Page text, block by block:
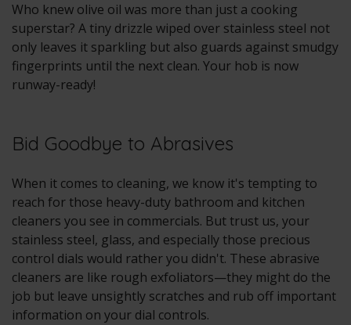
Who knew olive oil was more than just a cooking
superstar? A tiny drizzle wiped over stainless steel not
only leaves it sparkling but also guards against smudgy
fingerprints until the next clean. Your hob is now
runway-ready!
Bid Goodbye to Abrasives
When it comes to cleaning, we know it's tempting to
reach for those heavy-duty bathroom and kitchen
cleaners you see in commercials. But trust us, your
stainless steel, glass, and especially those precious
control dials would rather you didn't. These abrasive
cleaners are like rough exfoliators—they might do the
job but leave unsightly scratches and rub off important
information on your dial controls.